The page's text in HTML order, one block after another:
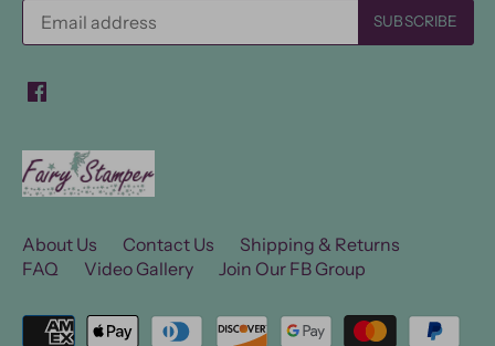
About Us Contact Us
Shipping & Returns
FAQ
Video Gallery Join Our FB Group